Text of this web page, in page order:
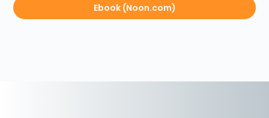
Ebook (Noon.com)